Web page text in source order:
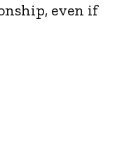
even if